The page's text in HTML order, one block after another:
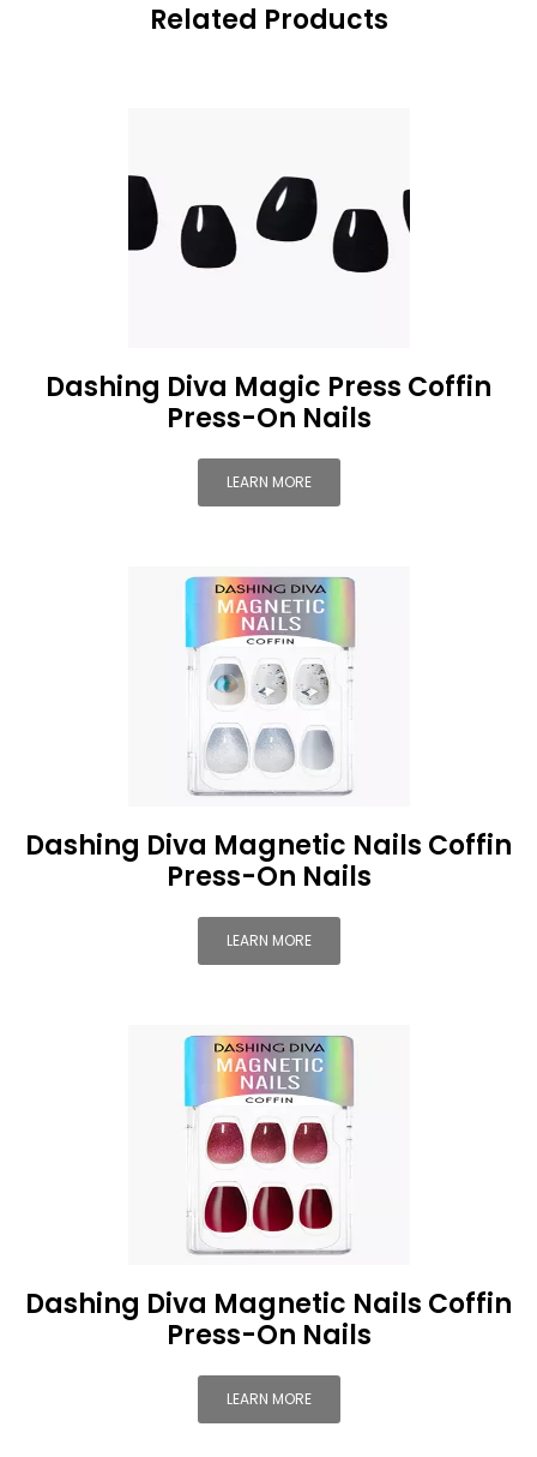
Related Products
Dashing Diva Magic Press Coffin
Press-On Nails
LEARN MORE
Dashing Diva Magnetic Nails Coffin
Press-On Nails
LEARN MORE
Dashing Diva Magnetic Nails Coffin
Press-On Nails
LEARN MORE